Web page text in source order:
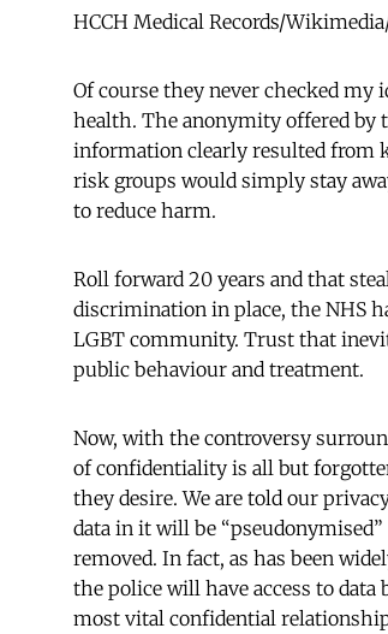
HCCH Medical Records/
Of course they never checked
health. The anonymity offered by
information clearly resulted from
risk groups would simply stay
to reduce harm.
Roll forward 20 years and that
discrimination in place, the NHS
LGBT community. Trust that
public behaviour and treatment.
Now, with the controversy
of confidentiality is all but
they desire. We are told our
data in it will be
removed. In fact, as has been
the police will have access to
most vital confidential